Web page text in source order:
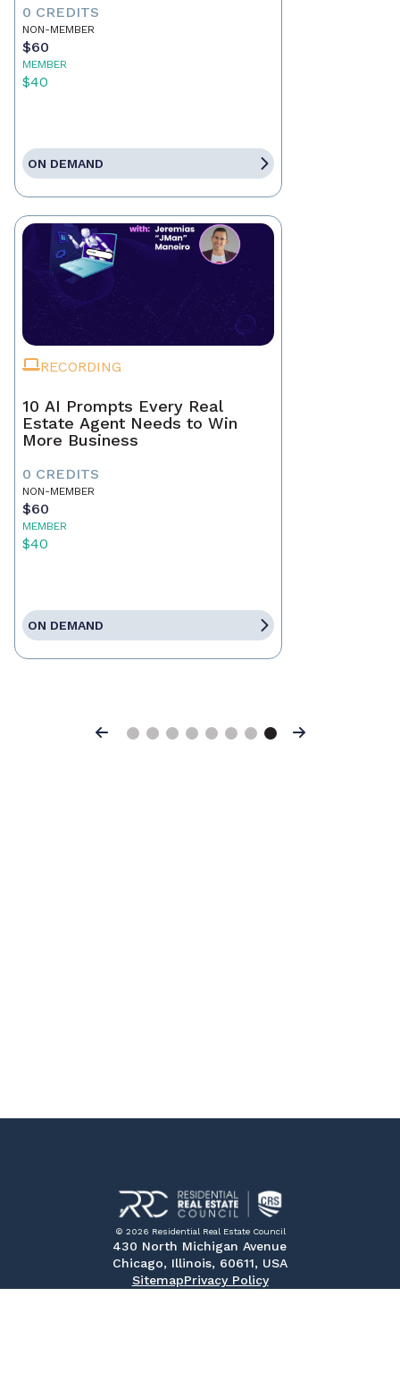
0 CREDITS
NON-MEMBER
$60
MEMBER
$40
ON DEMAND
RECORDING
10 AI Prompts Every Real
Estate Agent Needs to Win
More Business
0 CREDITS
NON-MEMBER
$60
MEMBER
$40
ON DEMAND
Previous Next
© 2026 Residential Real Estate Council
430 North Michigan Avenue
Chicago, Illinois, 60611, USA
SitemapPrivacy Policy